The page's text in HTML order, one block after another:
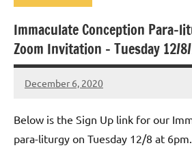
Uncategorized
Immaculate Conception Para-
Zoom Invitation – Tuesday 12/
December 6, 2020
Rob
Below is the Sign Up link for our
para-liturgy on Tuesday 12/8 at